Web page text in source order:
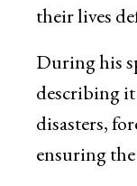
their lives
During his
describing it
disasters,
ensuring